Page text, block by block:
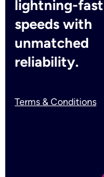
lightning-fast
speeds with
unmatched
reliability.
Terms & Conditions